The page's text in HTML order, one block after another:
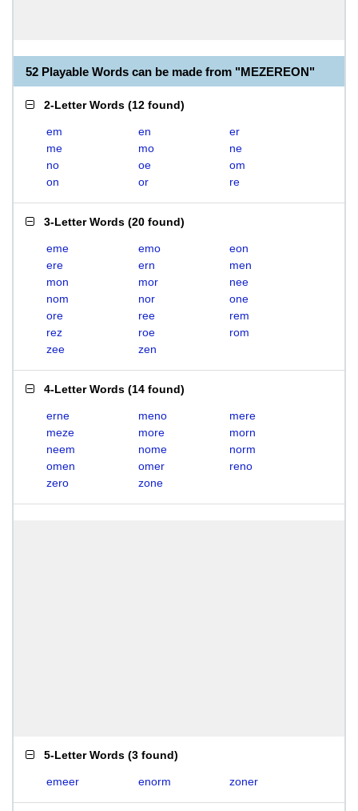
52 Playable Words can be made from "MEZEREON"
2-Letter Words (12 found)
em en
er
me
mo
ne
no
oe
om
on
or re
3-Letter Words (20 found)
eme emo
eon
ere
ern
men
mon
mor
nee
nom
nor
one
ore
ree
rem
rez
roe
rom
zee
zen
4-Letter Words (14 found)
erne meno
mere
meze
more
morn
neem
nome
norm
omen
omer
reno
zero
zone
5-Letter Words (3 found)
emeer enorm zoner